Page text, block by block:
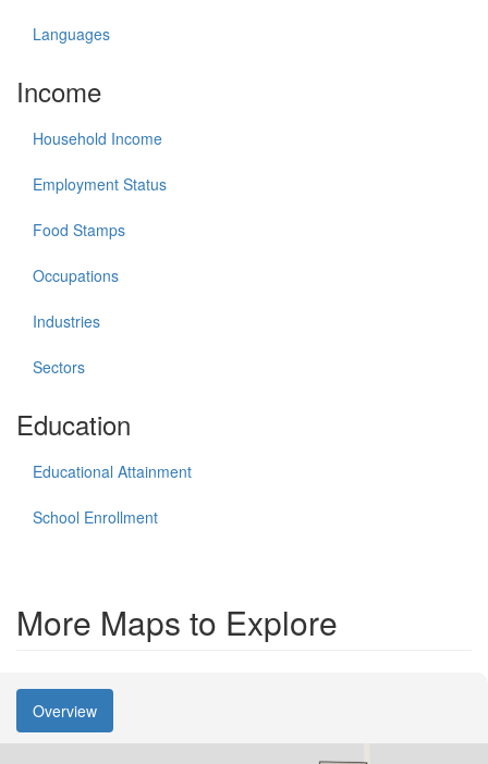
Languages
Income
Household Income
Employment Status
Food Stamps
Occupations
Industries
Sectors
Education
Educational Attainment
School Enrollment
More Maps to Explore
Overview